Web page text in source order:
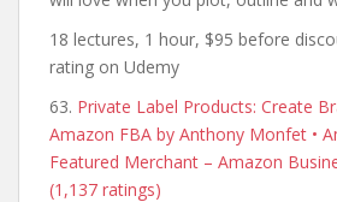
18 lectures, 1 hour, $95 before
rating on Udemy
63. Private Label Products: Create
Amazon FBA by Anthony Monfet •
Featured Merchant – Amazon
(1,137 ratings)